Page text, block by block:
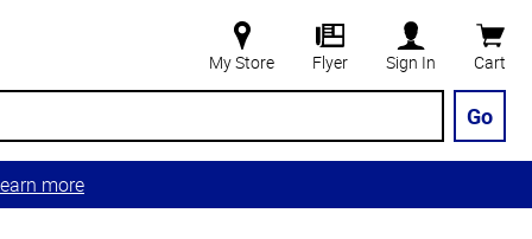
My Store Flyer Sign In Cart
Go
more